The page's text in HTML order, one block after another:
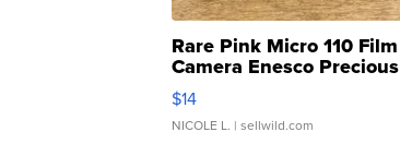
Rare Pink Micro 110 Film
Camera Enesco Precious
Moments TD4
$14
NICOLE L. | sellwild.com